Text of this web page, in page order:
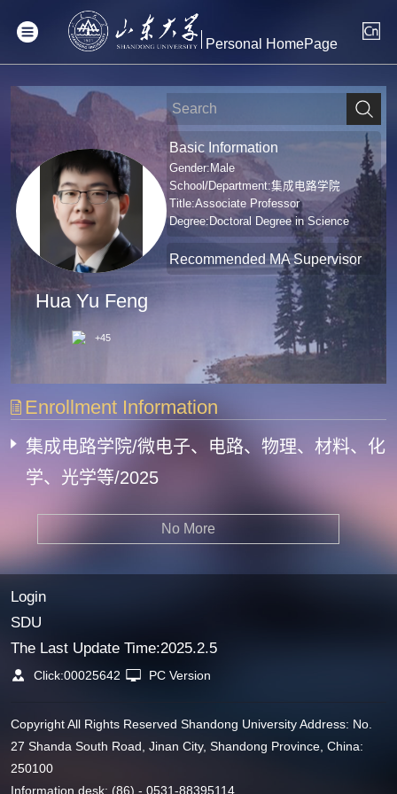
Personal HomePage
Hua Yu Feng
+45
Basic Information
Gender:Male
School/Department:集成电路学院
Title:Associate Professor
Degree:Doctoral Degree in Science
Recommended MA Supervisor
Enrollment Information
集成电路学院/微电子、电路、物理、材料、化
学、光学等/2025
No More
Login
SDU
The Last Update Time:2025.2.5
Click:00025642 PC Version
Copyright All Rights Reserved Shandong University Address: No.
27 Shanda South Road, Jinan City, Shandong Province, China:
250100
Information desk: (86) - 0531-88395114